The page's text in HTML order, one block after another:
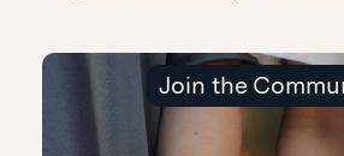
Join the